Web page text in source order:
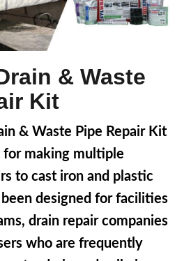
& Waste
Kit
& Waste Pipe Repair Kit
for making multiple
to cast iron and plastic
designed for facilities
drain repair companies
who are frequently